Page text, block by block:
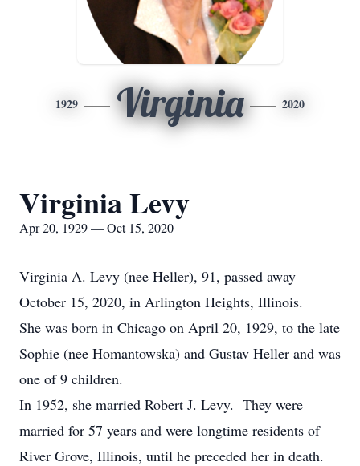
1929 Virginia 2020
Virginia Levy
Apr 20, 1929 — Oct 15, 2020
Virginia A. Levy (nee Heller), 91, passed away
October 15, 2020, in Arlington Heights, Illinois.
She was born in Chicago on April 20, 1929, to the late
Sophie (nee Homantowska) and Gustav Heller and was
one of 9 children.
In 1952, she married Robert J. Levy. They were
married for 57 years and were longtime residents of
River Grove, Illinois, until he preceded her in death.